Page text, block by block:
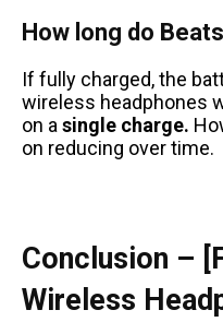
How long do
If fully charged, the
wireless headphones
on a single charge.
on reducing over time.
Conclusion –
Wireless